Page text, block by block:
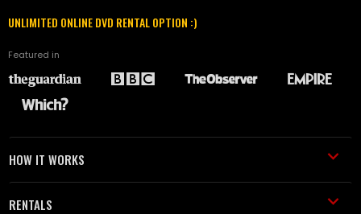
UNLIMITED ONLINE DVD RENTAL OPTION :)
Featured in
HOW IT WORKS
RENTALS